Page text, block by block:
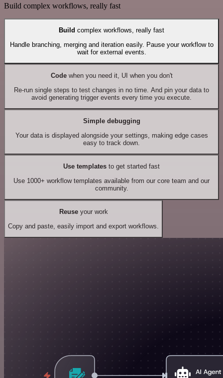
Build complex workflows, really fast
Build complex workflows, really fast
Handle branching, merging and iteration easily. Pause your workflow to
wait for external events.
Codewhen you need it, UI when you don't
Re-run single steps to test changes in no time. And pin your data to
avoid generating trigger events every time you execute.
Simple debugging
Your data is displayed alongside your settings, making edge cases
easy to track down.
Use templates to get started fast
Use 1000+ workflow templates available from our core team and our
community.
Reuseyour work
Copy and paste, easily import and export workflows.